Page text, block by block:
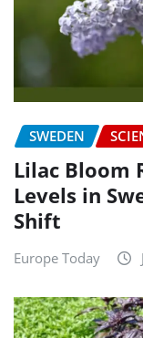
SWEDEN
Lilac Bloom
Levels in
Shift
Europe Today